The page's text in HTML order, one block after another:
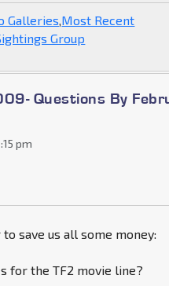
Galleries Most Recent
Group
Questions By
pm
save us all some money:
for the TF2 movie line?